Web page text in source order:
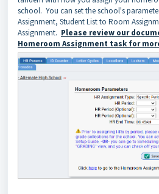
school. You can set the school's
Assignment, Student List to Room
Assignment. Please review our
Homeroom Assignment task for